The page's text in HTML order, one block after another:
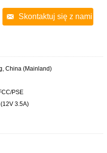
Skontaktuj się z nami
China (Mainland)
PSE
3.5A)